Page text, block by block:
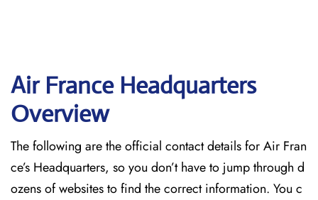
Air France Headquarters
Overview
The following are the official contact details for Air Fran
ce’s Headquarters, so you don’t have to jump through d
ozens of websites to find the correct information. You c